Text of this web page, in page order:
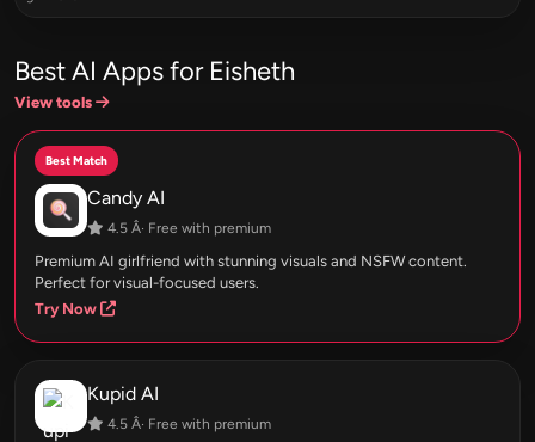
Best AI Apps for Eisheth
View tools
Best Match
Candy AI
4.5 Â· Free with premium
Premium AI girlfriend with stunning visuals and NSFW content.
Perfect for visual-focused users.
Try Now
Kupid AI
4.5 Â· Free with premium